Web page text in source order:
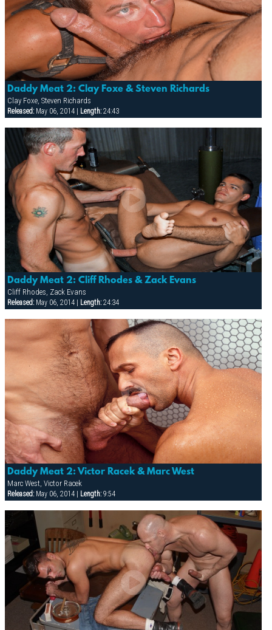
Daddy Meat 2: Clay Foxe & Steven Richards
Clay Foxe, Steven Richards
Released:May 06, 2014 | Length:24:43
Daddy Meat 2: Cliff Rhodes & Zack Evans
Cliff Rhodes, Zack Evans
Released:May 06, 2014 | Length:24:34
Daddy Meat 2: Victor Racek & Marc West
Marc West, Victor Racek
Released:May 06, 2014 | Length:9:54